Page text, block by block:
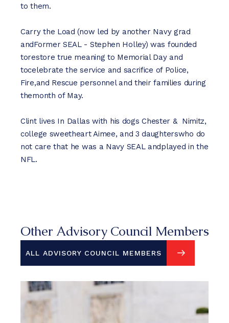
to them.
Carry the Load (now led by another Navy grad
andFormer SEAL - Stephen Holley) was founded
torestore true meaning to Memorial Day and
tocelebrate the service and sacrifice of Police,
Fire,and Rescue personnel and their families during
themonth of May.
Clint lives In Dallas with his dogs Chester & Nimitz,
college sweetheart Aimee, and 3 daughterswho do
not care that he was a Navy SEAL andplayed in the
NFL.
Other Advisory Council Members
ALL ADVISORY COUNCIL MEMBERS
ALL ADVISORY COUNCIL MEMBERS